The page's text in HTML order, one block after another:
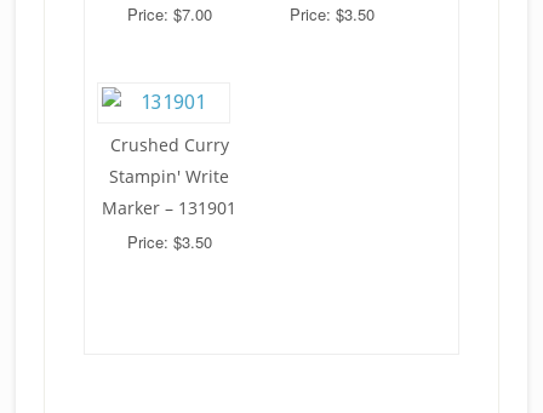
Price: $7.00
Price: $3.50
Crushed Curry
Stampin' Write
Marker – 131901
Price: $3.50